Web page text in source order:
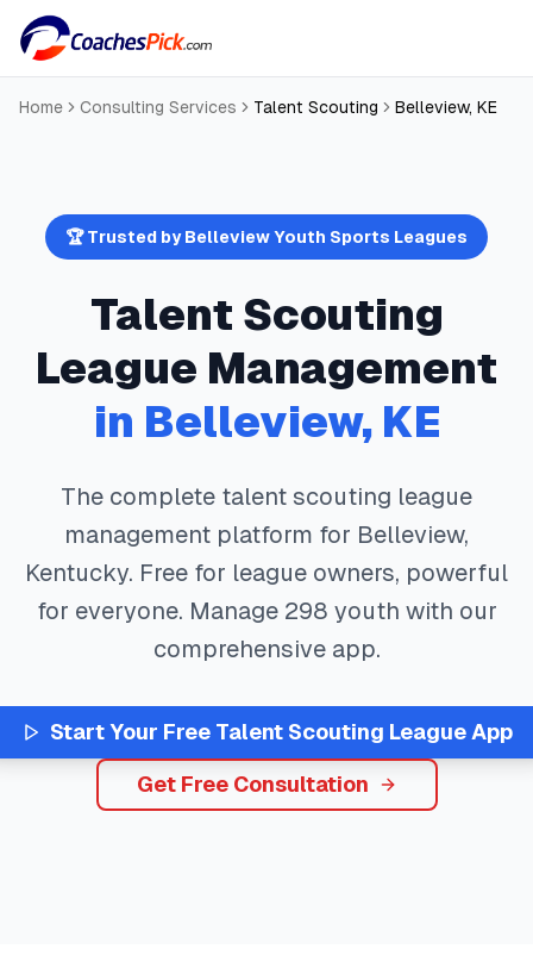
Home Consulting Services Talent Scouting Belleview, KE
🏆 Trusted byBelleviewYouth Sports Leagues
Talent Scouting
League Management
in Belleview, KE
The complete talent scouting league
management platform for Belleview,
Kentucky. Free for league owners, powerful
for everyone. Manage 298 youth with our
comprehensive app.
Start Your Free Talent Scouting League App
Get Free Consultation